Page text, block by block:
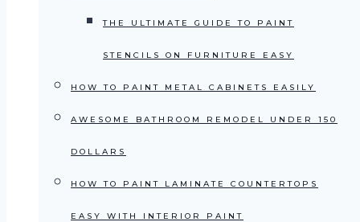
THE ULTIMATE GUIDE TO PAINT
STENCILS ON FURNITURE EASY
HOW TO PAINT METAL CABINETS EASILY
AWESOME BATHROOM REMODEL UNDER 150
DOLLARS
HOW TO PAINT LAMINATE COUNTERTOPS
EASY WITH INTERIOR PAINT